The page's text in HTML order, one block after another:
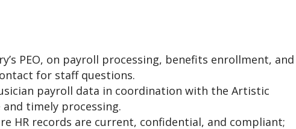
PEO, on payroll processing, benefits enrollment, and
for staff questions.
payroll data in coordination with the Artistic
timely processing.
HR records are current, confidential, and compliant;